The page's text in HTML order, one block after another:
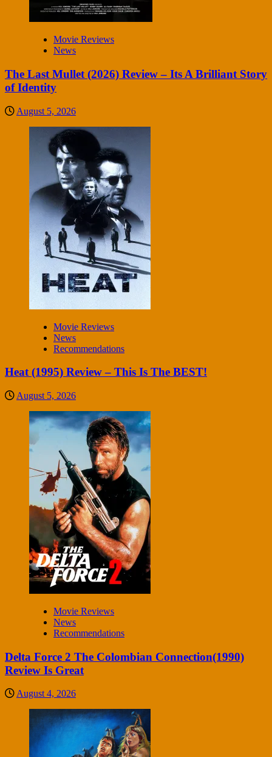
Movie Reviews
News
The Last Mullet (2026) Review – Its A Brilliant Story
of Identity
August 5, 2026
Movie Reviews
News
Recommendations
Heat (1995) Review – This Is The BEST!
August 5, 2026
Movie Reviews
News
Recommendations
Delta Force 2 The Colombian Connection(1990)
Review Is Great
August 4, 2026